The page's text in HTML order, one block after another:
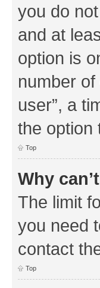
you do
and at
option is
number
user”, a
the option
Top
Why
The limit
you need
contact
Top